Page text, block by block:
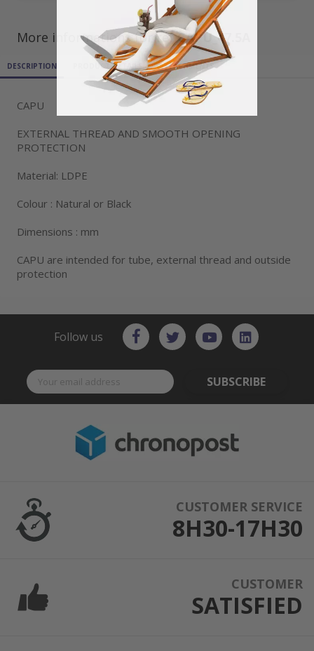
More informations for refCAPU_47.5A
DESCRIPTION PRODUCT DETAILS ATTACHMENTS
CAPU
EXTERNAL THREAD AND SMOOTH OPENING
PROTECTION
Material: LDPE
Colour : Natural or Black
Dimensions : mm
CAPU are intended for tube, external thread and outside
protection
Follow us
SUBSCRIBE
CUSTOMER SERVICE
8H30-17H30
CUSTOMER
SATISFIED